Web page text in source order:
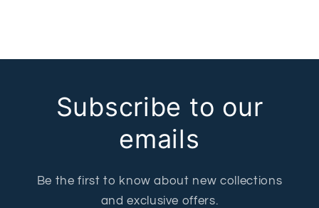
Subscribe to our
emails
Be the first to know about new collections
and exclusive offers.